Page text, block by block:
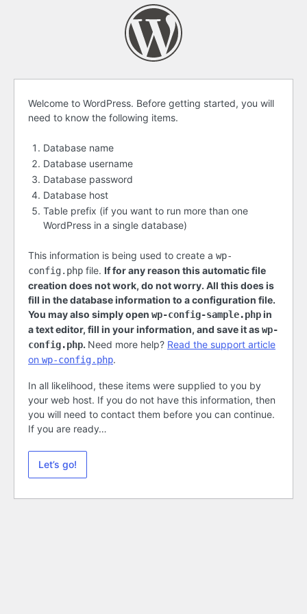
Before
getting
started
Welcome to WordPress. Before getting started, you will
need to know the following items.
Database name
Database username
Database password
Database host
Table prefix (if you want to run more than one
WordPress in a single database)
This information is being used to create a wp-
config.php file. If for any reason this automatic file
creation does not work, do not worry. All this does is
fill in the database information to a configuration file.
You may also simply open wp-config-sample.phpin
a text editor, fill in your information, and save it aswp-
config.php. Need more help? Read the support article
on wp-config.php.
In all likelihood, these items were supplied to you by
your web host. If you do not have this information, then
you will need to contact them before you can continue.
If you are ready…
Let’s go!